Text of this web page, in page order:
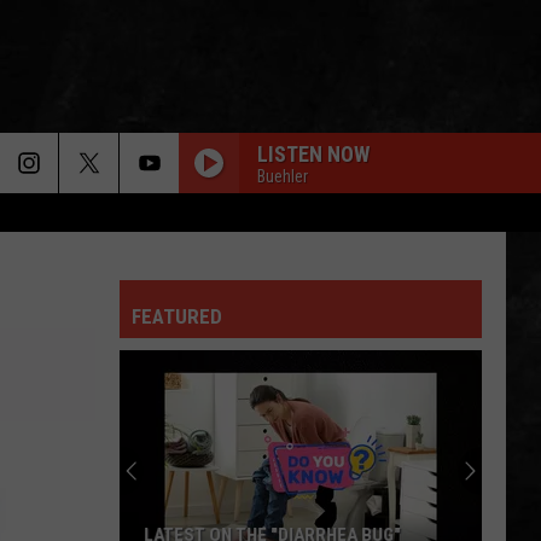
LISTEN NOW
Buehler
FEATURED
LATEST ON THE "DIARRHEA BUG"